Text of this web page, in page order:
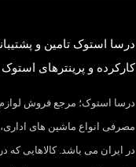
درسا استوک تامین و
کارکرده و پرینترهای استوک
درسا استوک؛ مرجع فروش
مصرفی انواع ماشین های
در ایران می باشد. کالاهایی که